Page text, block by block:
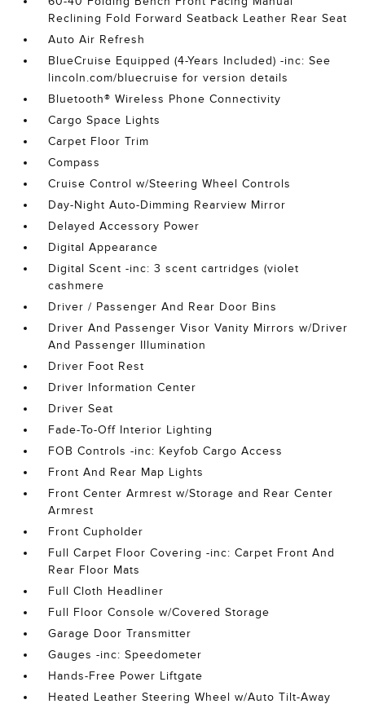
Reclining Fold Forward Seatback Leather Rear Seat
Auto Air Refresh
BlueCruise Equipped (4-Years Included) -inc: See
lincoln.com/bluecruise for version details
Bluetooth® Wireless Phone Connectivity
Cargo Space Lights
Carpet Floor Trim
Compass
Cruise Control w/Steering Wheel Controls
Day-Night Auto-Dimming Rearview Mirror
Delayed Accessory Power
Digital Appearance
Digital Scent -inc: 3 scent cartridges (violet
cashmere
Driver / Passenger And Rear Door Bins
Driver And Passenger Visor Vanity Mirrors w/Driver
And Passenger Illumination
Driver Foot Rest
Driver Information Center
Driver Seat
Fade-To-Off Interior Lighting
FOB Controls -inc: Keyfob Cargo Access
Front And Rear Map Lights
Front Center Armrest w/Storage and Rear Center
Armrest
Front Cupholder
Full Carpet Floor Covering -inc: Carpet Front And
Rear Floor Mats
Full Cloth Headliner
Full Floor Console w/Covered Storage
Garage Door Transmitter
Gauges -inc: Speedometer
Hands-Free Power Liftgate
Heated Leather Steering Wheel w/Auto Tilt-Away